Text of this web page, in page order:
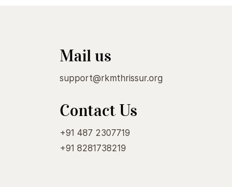
Mail us
support@rkmthrissur.org
Contact Us
+91 487 2307719
+91 8281738219